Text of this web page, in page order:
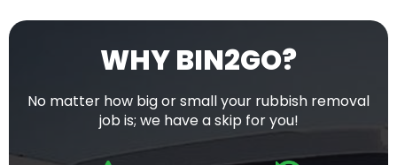
WHY BIN2GO?
No matter how big or small your rubbish removal
job is; we have a skip for you!